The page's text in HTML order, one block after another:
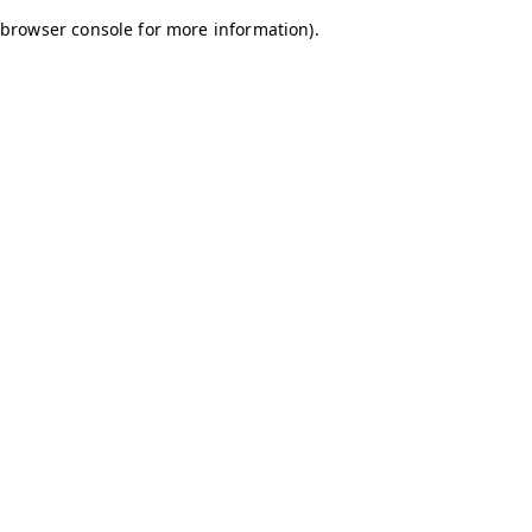
browser console for more information).